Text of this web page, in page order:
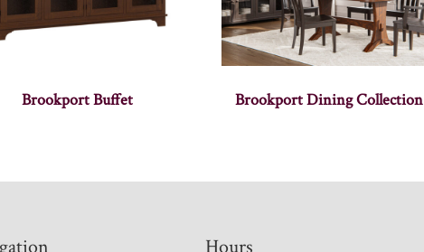
Brookport Buffet Brookport Dining Collection